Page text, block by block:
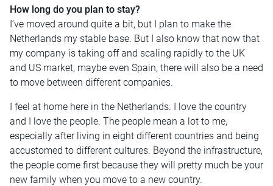
How long do you plan to stay?
I’ve moved around quite a bit, but I plan to make the
Netherlands my stable base. But I also know that now that
my company is taking off and scaling rapidly to the UK
and US market, maybe even Spain, there will also be a need
to move between different companies.
I feel at home here in the Netherlands. I love the country
and I love the people. The people mean a lot to me,
especially after living in eight different countries and being
accustomed to different cultures. Beyond the infrastructure,
the people come first because they will pretty much be your
new family when you move to a new country.